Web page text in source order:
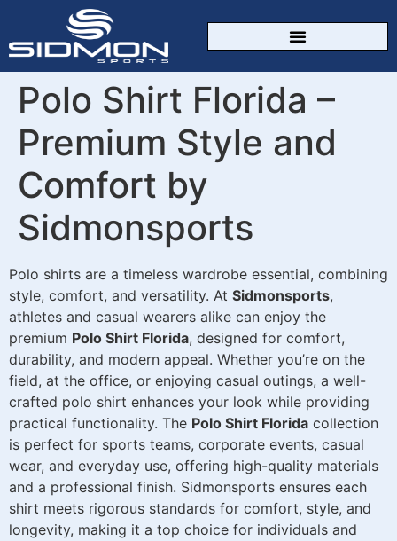
Polo Shirt Florida –
Premium Style and
Comfort by
Sidmonsports
Polo shirts are a timeless wardrobe essential, combining
style, comfort, and versatility. At Sidmonsports,
athletes and casual wearers alike can enjoy the
premium Polo Shirt Florida, designed for comfort,
durability, and modern appeal. Whether you’re on the
field, at the office, or enjoying casual outings, a well-
crafted polo shirt enhances your look while providing
practical functionality. The Polo Shirt Florida collection
is perfect for sports teams, corporate events, casual
wear, and everyday use, offering high-quality materials
and a professional finish. Sidmonsports ensures each
shirt meets rigorous standards for comfort, style, and
longevity, making it a top choice for individuals and